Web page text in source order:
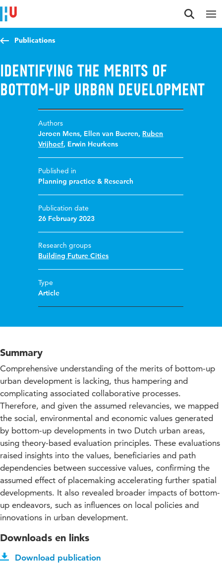
Jump to content
Jump to navigation
Jump to search
Publications
Identifying the merits of
bottom-up urban development
Authors
Jeroen Mens, Ellen van Bueren, Ruben
Vrijhoef, Erwin Heurkens
Published in
Planning practice & Research
Publication date
26 February 2023
Research groups
Building Future Cities
Type
Article
Summary
Comprehensive understanding of the merits of bottom-up
urban development is lacking, thus hampering and
complicating associated collaborative processes.
Therefore, and given the assumed relevancies, we mapped
the social, environmental and economic values generated
by bottom-up developments in two Dutch urban areas,
using theory-based evaluation principles. These evaluations
raised insights into the values, beneficiaries and path
dependencies between successive values, confirming the
assumed effect of placemaking accelerating further spatial
developments. It also revealed broader impacts of bottom-
up endeavors, such as influences on local policies and
innovations in urban development.
Downloads en links
Download publication